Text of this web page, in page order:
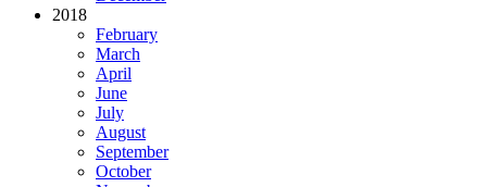
2018
February
March
April
June
July
August
September
October